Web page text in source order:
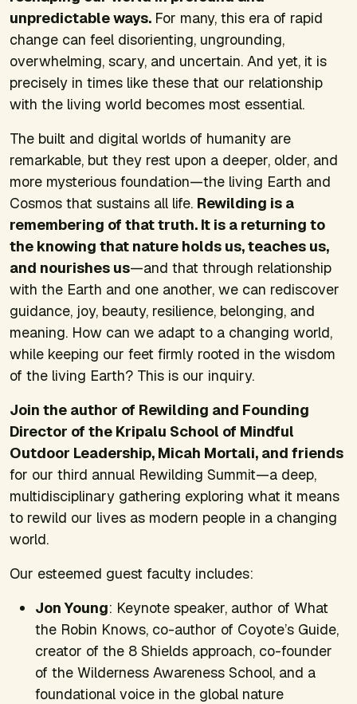
unpredictable ways. For many, this era of rapid
change can feel disorienting, ungrounding,
overwhelming, scary, and uncertain. And yet, it is
precisely in times like these that our relationship
with the living world becomes most essential.
The built and digital worlds of humanity are
remarkable, but they rest upon a deeper, older, and
more mysterious foundation—the living Earth and
Cosmos that sustains all life. Rewilding is a
remembering of that truth. It is a returning to
the knowing that nature holds us, teaches us,
and nourishes us—and that through relationship
with the Earth and one another, we can rediscover
guidance, joy, beauty, resilience, belonging, and
meaning. How can we adapt to a changing world,
while keeping our feet firmly rooted in the wisdom
of the living Earth? This is our inquiry.
Join the author of Rewilding and Founding
Director of the Kripalu School of Mindful
Outdoor Leadership, Micah Mortali, and friends
for our third annual Rewilding Summit—a deep,
multidisciplinary gathering exploring what it means
to rewild our lives as modern people in a changing
world.
Our esteemed guest faculty includes:
Jon Young: Keynote speaker, author of What
the Robin Knows, co-author of Coyote’s Guide,
creator of the 8 Shields approach, co-founder
of the Wilderness Awareness School, and a
foundational voice in the global nature